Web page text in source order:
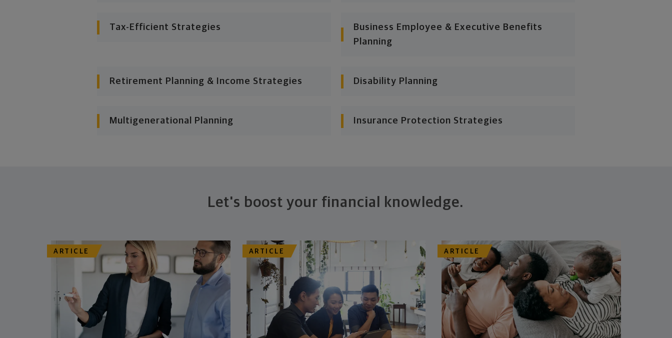
Tax-Efficient Strategies
Business Employee & Executive Benefits
Planning
Retirement Planning & Income Strategies Disability Planning
Multigenerational Planning Insurance Protection Strategies
Let's boost your financial knowledge.
ARTICLE ARTICLE ARTICLE